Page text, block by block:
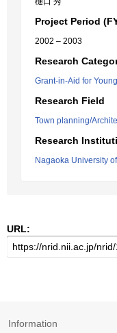
Project Period
2002 – 2003
Research
Grant-in-Aid for
Research Field
Town planning/
Research
Nagaoka University
URL:
Information